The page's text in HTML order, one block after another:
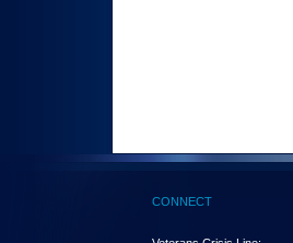
CONNECT